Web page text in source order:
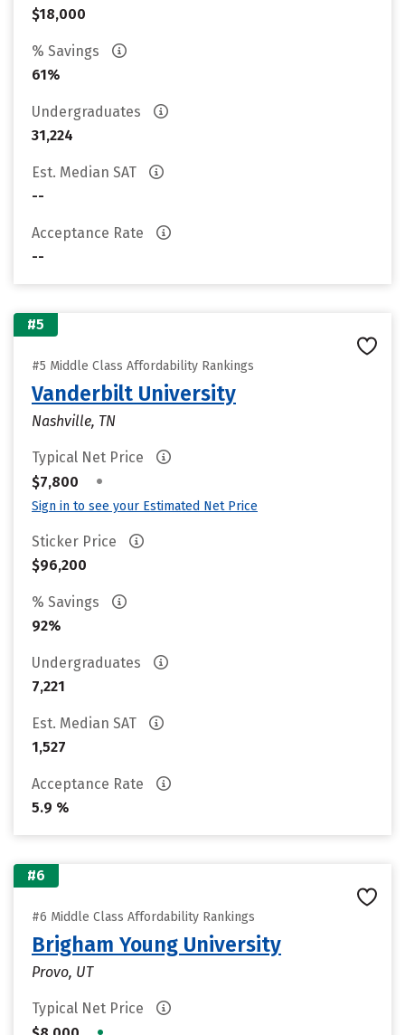
$18,000
% Savings
61%
Undergraduates
31,224
Est. Median SAT
--
Acceptance Rate
--
#5
#5 Middle Class Affordability Rankings
Vanderbilt University
Nashville, TN
Typical Net Price
$7,800
•
Sign in to see your Estimated Net Price
Sticker Price
$96,200
% Savings
92%
Undergraduates
7,221
Est. Median SAT
1,527
Acceptance Rate
5.9 %
#6
#6 Middle Class Affordability Rankings
Brigham Young University
Provo, UT
Typical Net Price